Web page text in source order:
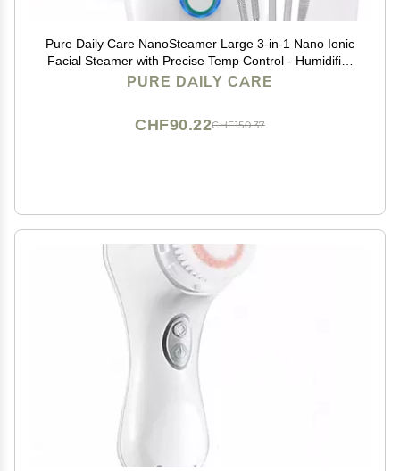
Pure Daily Care NanoSteamer Large 3-in-1 Nano Ionic
Facial Steamer with Precise Temp Control - Humidifier
- Unclogs Pores - Blackheads - Spa Quality - Bonus 5
PURE DAILY CARE
CHF150.37
CHF90.22